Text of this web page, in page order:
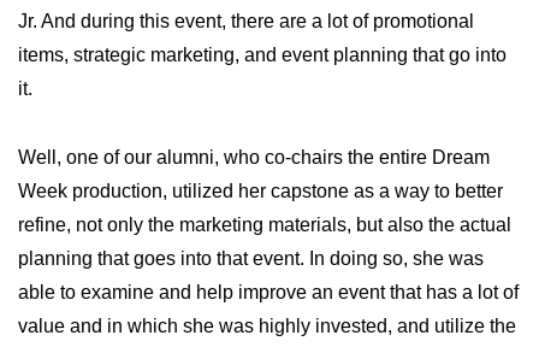
Jr. And during this event, there are a lot of promotional
items, strategic marketing, and event planning that go into
it.
Well, one of our alumni, who co-chairs the entire Dream
Week production, utilized her capstone as a way to better
refine, not only the marketing materials, but also the actual
planning that goes into that event. In doing so, she was
able to examine and help improve an event that has a lot of
value and in which she was highly invested, and utilize the